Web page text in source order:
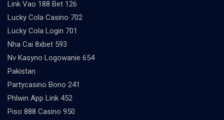
Link Vao 188 Bet 126
Lucky Cola Casino 702
Lucky Cola Login 701
Nha Cai 8xbet 593
Nv Kasyno Logowanie 654
Pakistan
Partycasino Bono 241
Phlwin App Link 452
Piso 888 Casino 950